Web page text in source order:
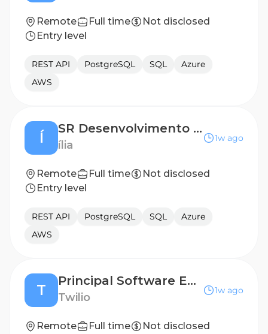
Remote Full time
Not disclosed
Entry level
REST API PostgreSQL SQL
Azure
AWS
Í
SR Desenvolvimento Back-end (Golang)
ília
1w ago
Remote Full time
Not disclosed
Entry level
REST API PostgreSQL SQL
Azure
AWS
T
Principal Software Engineer
Twilio
1w ago
Remote Full time
Not disclosed